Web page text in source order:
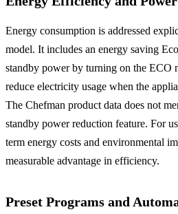
Energy consumption is addressed
model. It includes an energy saving
standby power by turning on the ECO
reduce electricity usage when the
The Chefman product data does not
standby power reduction feature. For
term energy costs and environmental
measurable advantage in efficiency.
Preset Programs and